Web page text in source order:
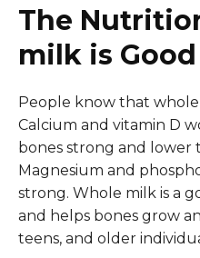
The
milk is
People know that
Calcium and vitamin D
bones strong and lower
Magnesium and
strong. Whole milk is a
and helps bones grow
teens, and older